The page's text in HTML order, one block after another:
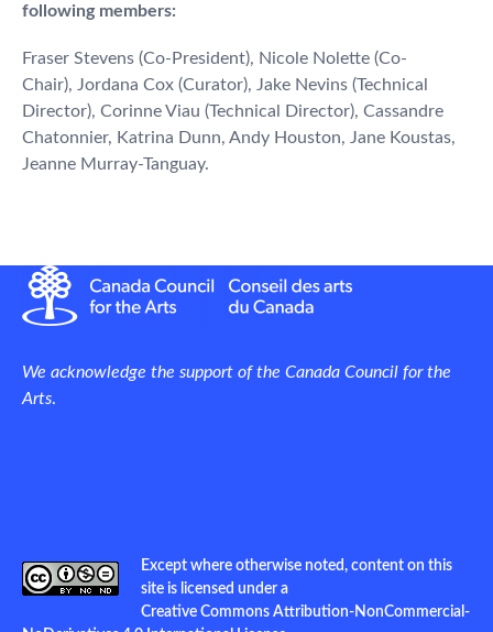
following members:
Fraser Stevens (Co-President), Nicole Nolette (Co-
Chair), Jordana Cox (Curator), Jake Nevins (Technical
Director), Corinne Viau (Technical Director), Cassandre
Chatonnier, Katrina Dunn, Andy Houston, Jane Koustas,
Jeanne Murray-Tanguay.
We acknowledge the support of the Canada Council for the
Arts.
Except where otherwise noted, content on this
site is licensed under a
Creative Commons Attribution-NonCommercial-